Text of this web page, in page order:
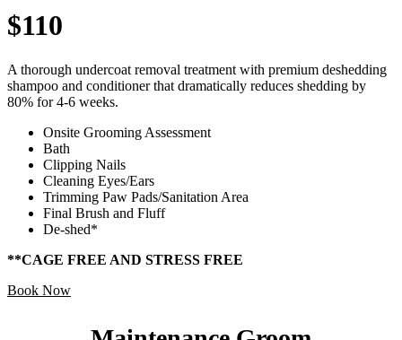
$110
A thorough undercoat removal treatment with premium deshedding
shampoo and conditioner that dramatically reduces shedding by
80% for 4-6 weeks.
Onsite Grooming Assessment
Bath
Clipping Nails
Cleaning Eyes/Ears
Trimming Paw Pads/Sanitation Area
Final Brush and Fluff
De-shed*
**CAGE FREE AND STRESS FREE
Book Now